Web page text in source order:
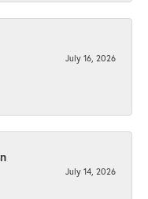
July 16, 2026
July 14, 2026